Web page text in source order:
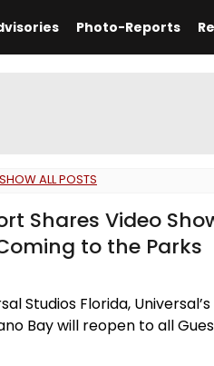
Photo-Reports
SHOW ALL POSTS
Shares Video
to the Parks
Studios Florida,
Bay will reopen to all